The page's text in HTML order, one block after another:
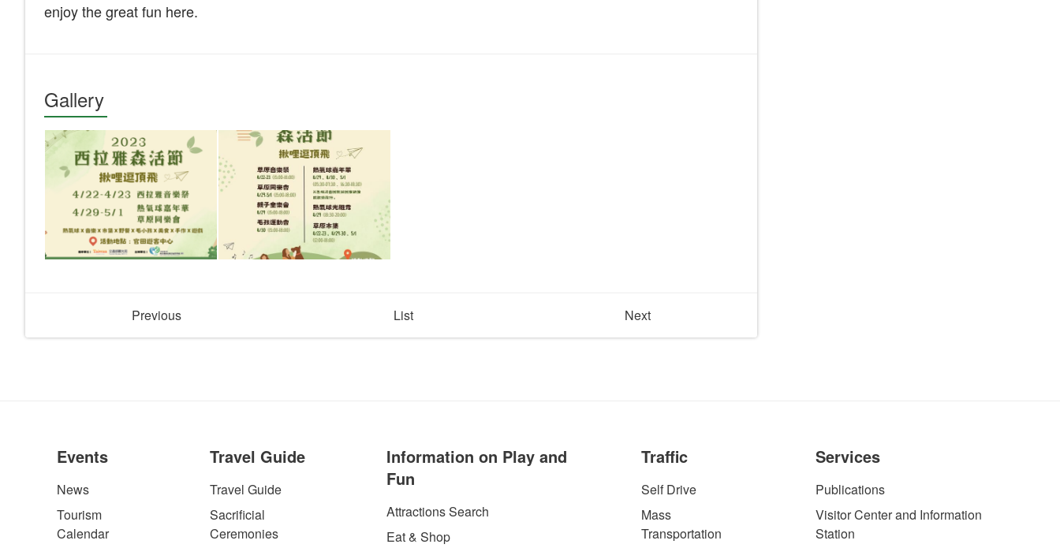
enjoy the great fun here.
Gallery
Previous List Next
Events
News
Tourism
Calendar
Travel Guide
Travel Guide
Sacrificial
Ceremonies
Information on Play and
Fun
Attractions Search
Eat & Shop
Traffic
Self Drive
Mass
Transportation
Services
Publications
Visitor Center and Information
Station